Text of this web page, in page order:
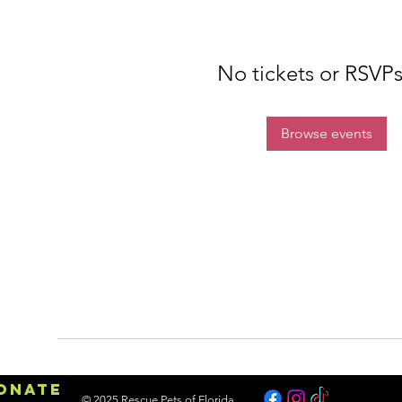
No tickets or
Browse events